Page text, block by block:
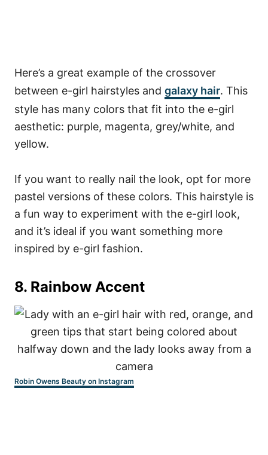
Here’s a great example of the crossover
between e-girl hairstyles and galaxy hair. This
style has many colors that fit into the e-girl
aesthetic: purple, magenta, grey/white, and
yellow.
If you want to really nail the look, opt for more
pastel versions of these colors. This hairstyle is
a fun way to experiment with the e-girl look,
and it’s ideal if you want something more
inspired by e-girl fashion.
8. Rainbow Accent
Robin Owens Beauty on Instagram